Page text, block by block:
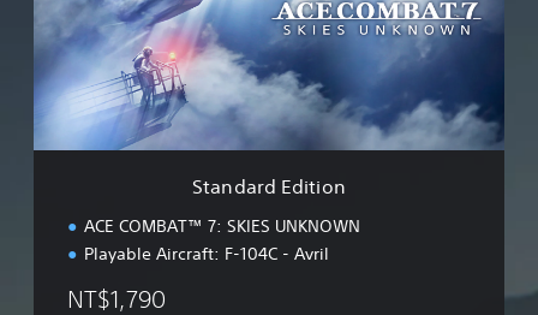
E
t
Standard Edition
ACE COMBAT™ 7: SKIES UNKNOWN
Playable Aircraft: F-104C - Avril
NT$1,790